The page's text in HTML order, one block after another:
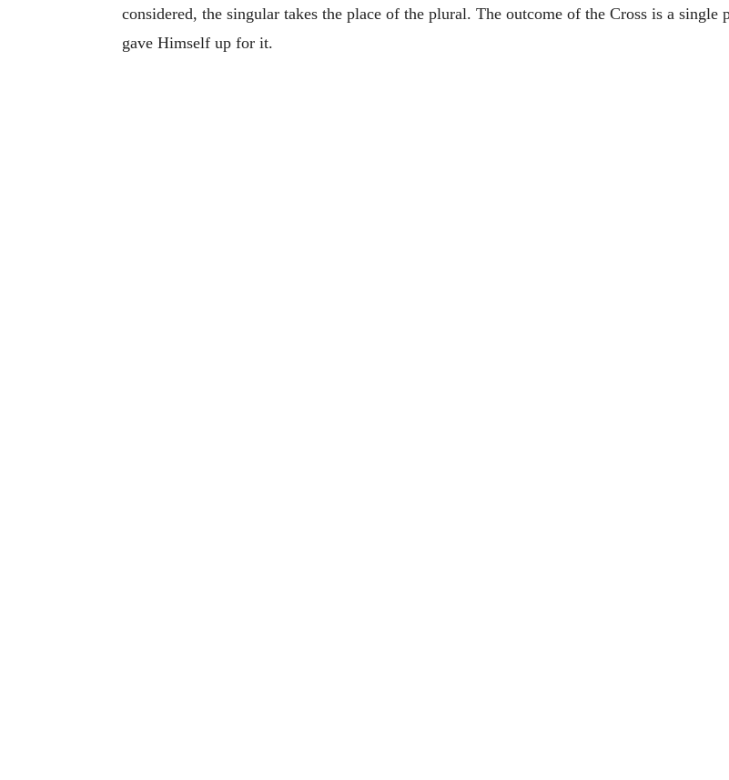
considered, the singular takes the place of the plural. The outcome of the Cross is a
gave Himself up for it.